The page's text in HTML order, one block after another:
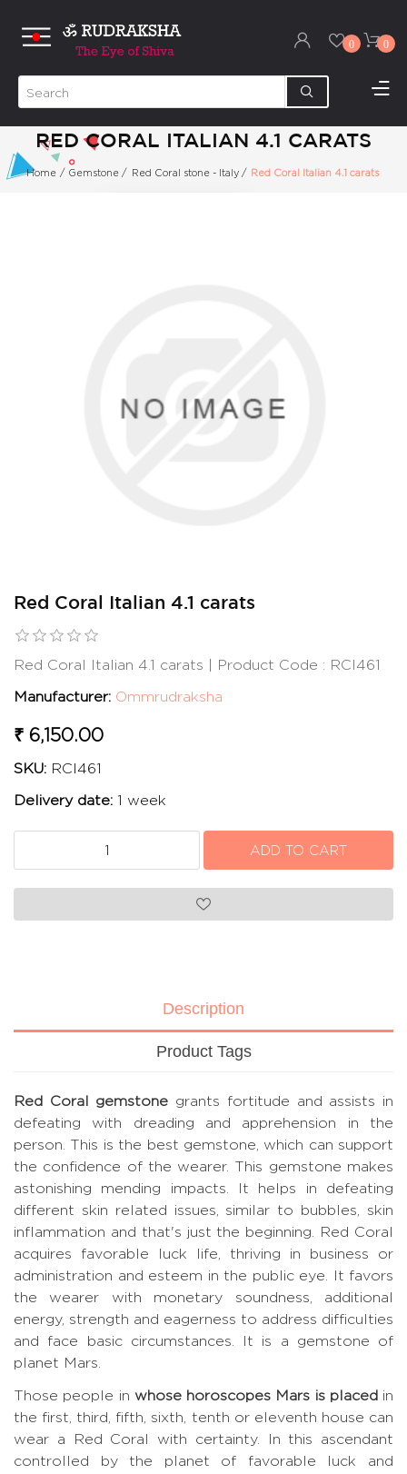
0 0
RED CORAL ITALIAN 4.1 CARATS
Home / Gemstone / Red Coral stone - Italy / Red Coral Italian 4.1 carats
Red Coral Italian 4.1 carats
Red Coral Italian 4.1 carats | Product Code : RCI461
Manufacturer: Ommrudraksha
₹ 6,150.00
SKU: RCI461
Delivery date: 1 week
Description
Product Tags
Red Coral gemstone grants fortitude and assists in
defeating with dreading and apprehension in the
person. This is the best gemstone, which can support
the confidence of the wearer. This gemstone makes
astonishing mending impacts. It helps in defeating
different skin related issues, similar to bubbles, skin
inflammation and that's just the beginning. Red Coral
acquires favorable luck life, thriving in business or
administration and esteem in the public eye. It favors
the wearer with monetary soundness, additional
energy, strength and eagerness to address difficulties
and face basic circumstances. It is a gemstone of
planet Mars.
Those people in whose horoscopes Mars is placedin
the first, third, fifth, sixth, tenth or eleventh house can
wear a Red Coral with certainty. In this ascendant
controlled by the planet of favorable luck and